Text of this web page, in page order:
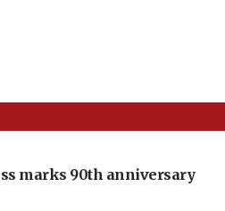
marks 90th anniversary